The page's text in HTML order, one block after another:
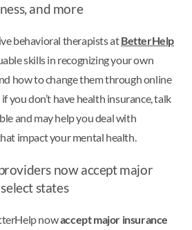
and more
behavioral therapists atBetterHelp
skills in recognizing your own
how to change them through online
you don’t have health insurance, talk
and may help you deal with
impact your mental health.
now accept major
states
nowaccept major insurance